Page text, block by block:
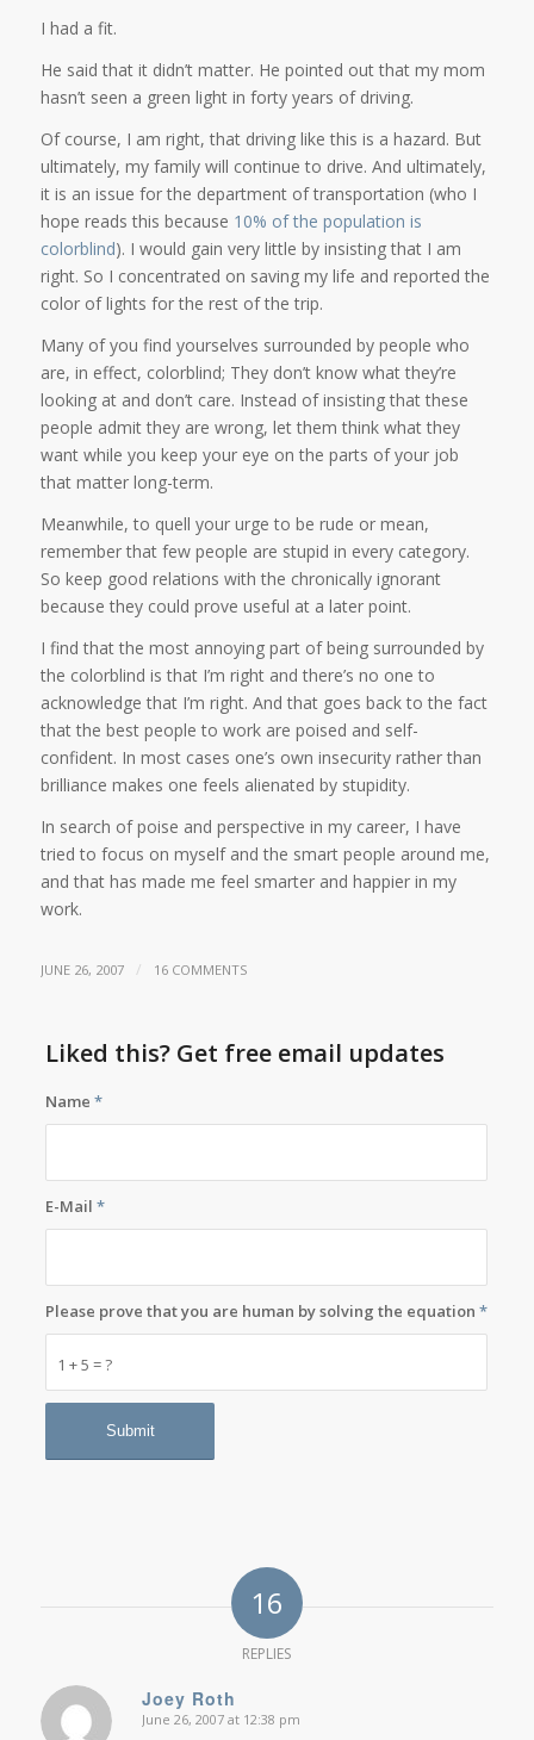
I had a fit.
He said that it didn’t matter. He pointed out that my mom
hasn’t seen a green light in forty years of driving.
Of course, I am right, that driving like this is a hazard. But
ultimately, my family will continue to drive. And ultimately,
it is an issue for the department of transportation (who I
hope reads this because 10% of the population is
colorblind). I would gain very little by insisting that I am
right. So I concentrated on saving my life and reported the
color of lights for the rest of the trip.
Many of you find yourselves surrounded by people who
are, in effect, colorblind; They don’t know what they’re
looking at and don’t care. Instead of insisting that these
people admit they are wrong, let them think what they
want while you keep your eye on the parts of your job
that matter long-term.
Meanwhile, to quell your urge to be rude or mean,
remember that few people are stupid in every category.
So keep good relations with the chronically ignorant
because they could prove useful at a later point.
I find that the most annoying part of being surrounded by
the colorblind is that I’m right and there’s no one to
acknowledge that I’m right. And that goes back to the fact
that the best people to work are poised and self-
confident. In most cases one’s own insecurity rather than
brilliance makes one feels alienated by stupidity.
In search of poise and perspective in my career, I have
tried to focus on myself and the smart people around me,
and that has made me feel smarter and happier in my
work.
JUNE 26, 2007 / 16 COMMENTS
Liked this? Get free email updates
Name*
E-Mail*
1 + 5 = ?
Please prove that you are human by solving the equation*
16
REPLIES
Joey Roth
says:
June 26, 2007 at 12:38 pm